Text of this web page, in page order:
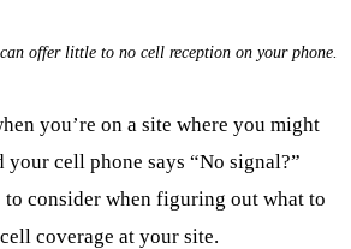
offer little to no cell reception on your phone.
you’re on a site where you might
your cell phone says “No signal?”
to consider when figuring out what to
coverage at your site.